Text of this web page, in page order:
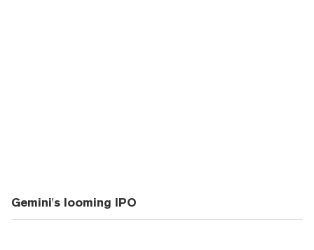
Gemini's looming IPO